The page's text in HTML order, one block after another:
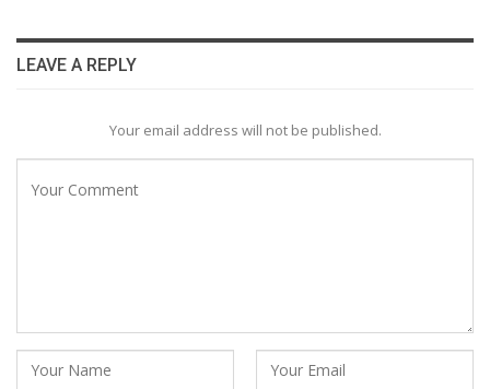
LEAVE A REPLY
Your email address will not be published.